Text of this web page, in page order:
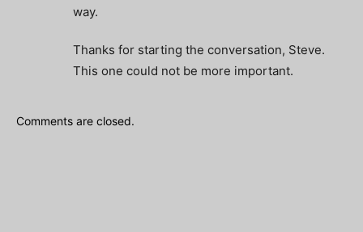
way.
Thanks for starting the conversation, Steve.
This one could not be more important.
Comments are closed.